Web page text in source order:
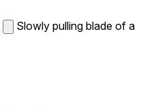
Slowly pulling blade of a